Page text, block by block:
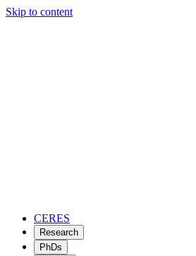
Skip to content
CERES
Research
PhDs